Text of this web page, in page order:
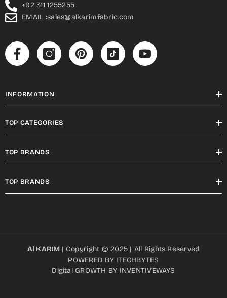
+92 311 1255255
EMAIL :sales@alkarimfabric.com
INFORMATION
TOP CATEGORIES
TOP BRANDS
TOP BRANDS
Al KARIM | Copyright © 2025 | All Rights Reserved
POWERED BY ITECHBYTES
Digital GROWTH BY INVENTIVEWAYS